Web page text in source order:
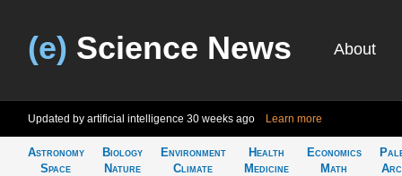
(e) Science News About
Updated by artificial intelligence 30 weeks ago Learn more
Astronomy
Space
Biology
Nature
Environment
Climate
Health
Medicine
Economics
Math